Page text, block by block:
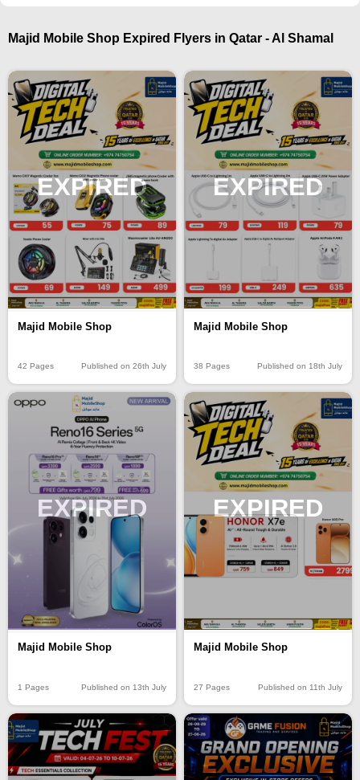
Majid Mobile Shop Expired Flyers in Qatar - Al Shamal
EXPIRED
Majid Mobile Shop
42 Pages Published on 26th July
EXPIRED
Majid Mobile Shop
38 Pages Published on 18th July
EXPIRED
Majid Mobile Shop
1 Pages Published on 13th July
EXPIRED
Majid Mobile Shop
27 Pages Published on 11th July